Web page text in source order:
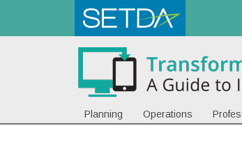
Planning Operations